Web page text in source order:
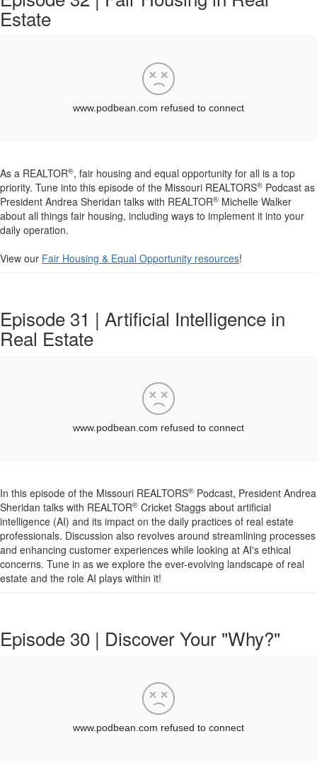
Estate
As a REALTOR®, fair housing and equal opportunity for all is a top
priority. Tune into this episode of the Missouri REALTORS® Podcast as
President Andrea Sheridan talks with REALTOR® Michelle Walker
about all things fair housing, including ways to implement it into your
daily operation.
View our Fair Housing & Equal Opportunity resources!
Episode 31 | Artificial Intelligence in
Real Estate
In this episode of the Missouri REALTORS® Podcast, President Andrea
Sheridan talks with REALTOR® Cricket Staggs about artificial
intelligence (AI) and its impact on the daily practices of real estate
professionals. Discussion also revolves around streamlining processes
and enhancing customer experiences while looking at AI's ethical
concerns. Tune in as we explore the ever-evolving landscape of real
estate and the role AI plays within it!
Episode 30 | Discover Your "Why?"